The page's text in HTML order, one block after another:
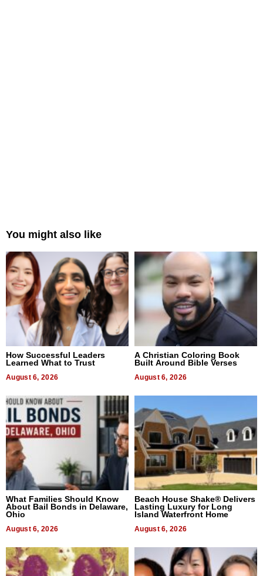
You might also like
How Successful Leaders
Learned What to Trust
August 6, 2026
A Christian Coloring Book
Built Around Bible Verses
August 6, 2026
What Families Should Know
About Bail Bonds in Delaware,
Ohio
August 6, 2026
Beach House Shake® Delivers
Lasting Luxury for Long
Island Waterfront Home
August 6, 2026